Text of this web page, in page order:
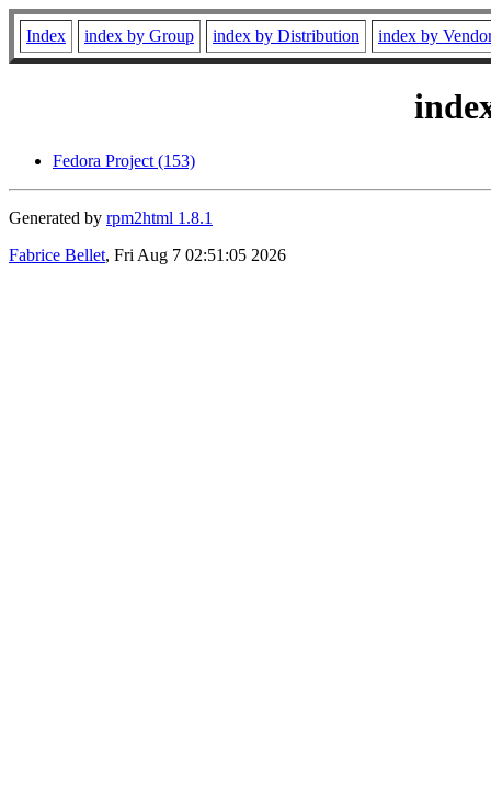
Index index by Group index by Distribution index by
Fedora Project (153)
Generated by rpm2html 1.8.1
Fabrice Bellet, Fri Aug 7 02:51:05 2026